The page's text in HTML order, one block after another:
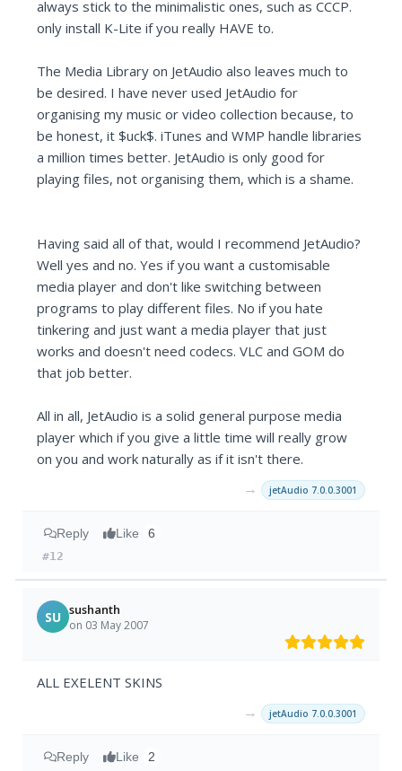
always stick to the minimalistic ones, such as CCCP.
only install K-Lite if you really HAVE to.
The Media Library on JetAudio also leaves much to
be desired. I have never used JetAudio for
organising my music or video collection because, to
be honest, it $uck$. iTunes and WMP handle libraries
a million times better. JetAudio is only good for
playing files, not organising them, which is a shame.
Having said all of that, would I recommend JetAudio?
Well yes and no. Yes if you want a customisable
media player and don't like switching between
programs to play different files. No if you hate
tinkering and just want a media player that just
works and doesn't need codecs. VLC and GOM do
that job better.
All in all, JetAudio is a solid general purpose media
player which if you give a little time will really grow
on you and work naturally as if it isn't there.
→ jetAudio 7.0.0.3001
Reply Like 6
#12
SU sushanth
on 03 May 2007
ALL EXELENT SKINS
→ jetAudio 7.0.0.3001
Reply Like 2